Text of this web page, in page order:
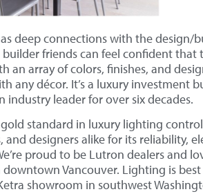
deep connections with the design/
builder friends can feel confident
an array of colors, finishes, and
any décor. It’s a luxury investment
industry leader for over six decades.
standard in luxury lighting
and designers alike for its reliability,
proud to be Lutron dealers and
Vancouver. Lighting is
showroom in southwest